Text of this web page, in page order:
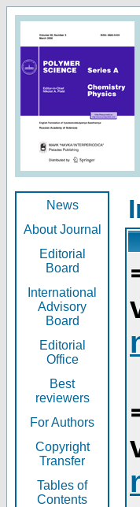
News
About Journal
Editorial
Board
International
Advisory
Board
Editorial
Office
Best
reviewers
For Authors
Copyright
Transfer
Tables of
Contents